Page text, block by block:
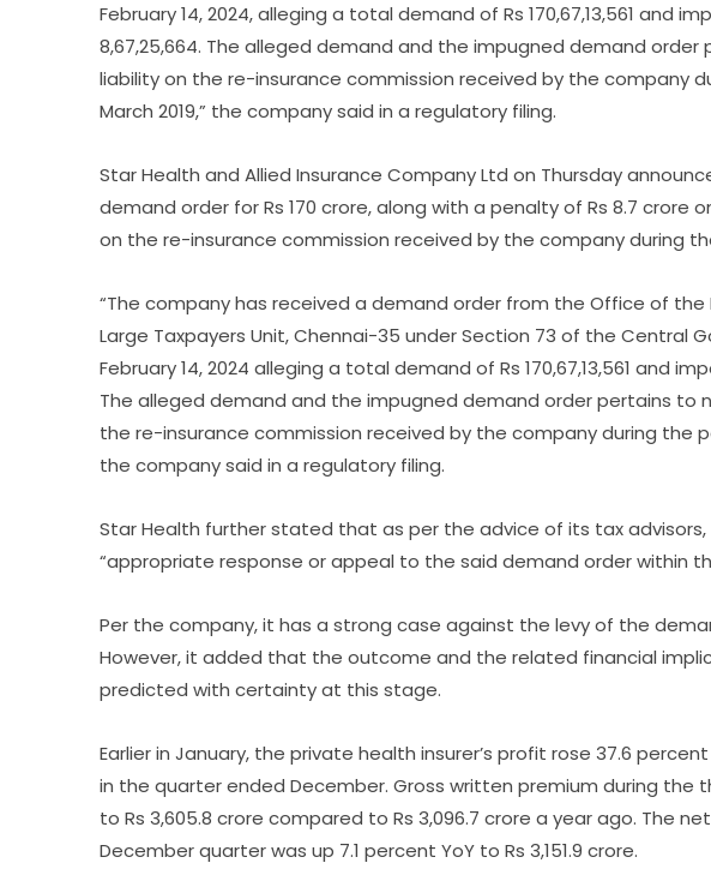
February 14, 2024, alleging a total demand of Rs 170,67,13,561 and
8,67,25,664. The alleged demand and the impugned demand
liability on the re-insurance commission received by the company
March 2019,” the company said in a regulatory filing.
Star Health and Allied Insurance Company Ltd on Thursday
demand order for Rs 170 crore, along with a penalty of Rs 8.7 crore
on the re-insurance commission received by the company during
“The company has received a demand order from the Office of the
Large Taxpayers Unit, Chennai-35 under Section 73 of the Central
February 14, 2024 alleging a total demand of Rs 170,67,13,561 and
The alleged demand and the impugned demand order pertains to
the re-insurance commission received by the company during the
the company said in a regulatory filing.
Star Health further stated that as per the advice of its tax advisors,
“appropriate response or appeal to the said demand order within
Per the company, it has a strong case against the levy of the
However, it added that the outcome and the related financial
predicted with certainty at this stage.
Earlier in January, the private health insurer’s profit rose 37.6
in the quarter ended December. Gross written premium during the
to Rs 3,605.8 crore compared to Rs 3,096.7 crore a year ago. The
December quarter was up 7.1 percent YoY to Rs 3,151.9 crore.